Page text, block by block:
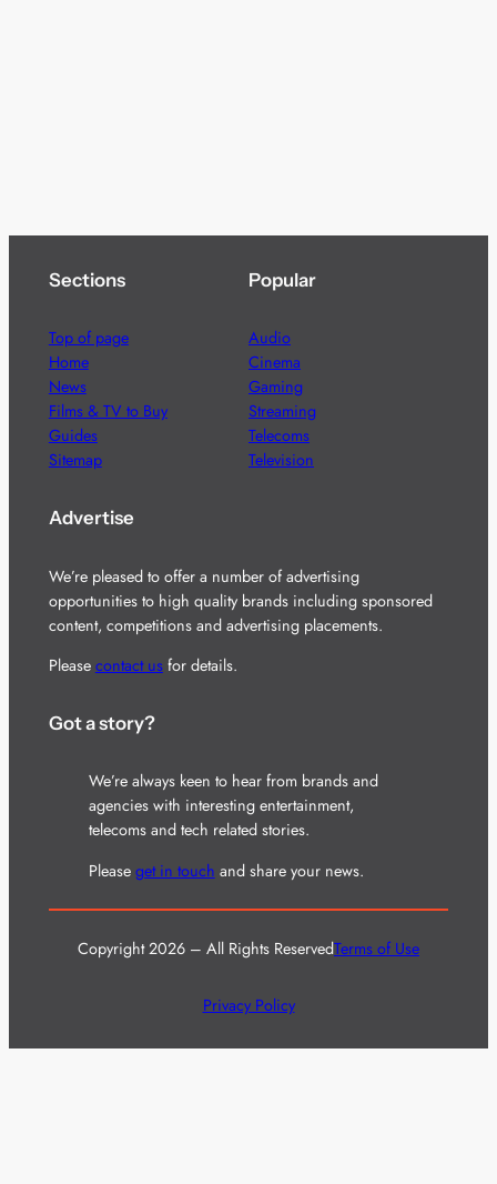
Sections
Top of page
Home
News
Films & TV to Buy
Guides
Sitemap
Popular
Audio
Cinema
Gaming
Streaming
Telecoms
Television
Advertise
We’re pleased to offer a number of advertising
opportunities to high quality brands including sponsored
content, competitions and advertising placements.
Please contact usfor details.
Got a story?
We’re always keen to hear from brands and
agencies with interesting entertainment,
telecoms and tech related stories.
Please get in touch and share your news.
Copyright 2026 – All Rights ReservedTerms of Use
Privacy Policy